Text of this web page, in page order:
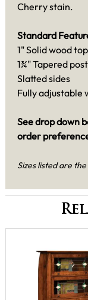
Cherry stain.
Standard
1" Solid wood top
1¾" Tapered
Slatted sides
Fully adjustable
See drop down
order
Sizes listed are